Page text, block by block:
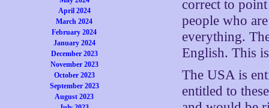
April 2024
March 2024
February 2024
January 2024
December 2023
November 2023
October 2023
September 2023
August 2023
correct to
people who
everything.
English. This
The USA is
entitled to